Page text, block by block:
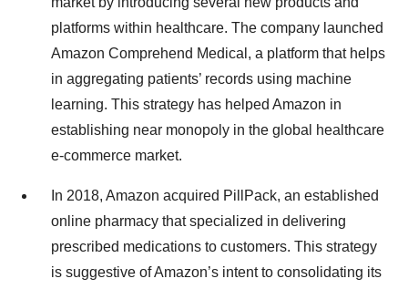
platforms within healthcare. The company launched
Amazon Comprehend Medical, a platform that helps
in aggregating patients’ records using machine
learning. This strategy has helped Amazon in
establishing near monopoly in the global healthcare
e-commerce market.
In 2018, Amazon acquired PillPack, an established
online pharmacy that specialized in delivering
prescribed medications to customers. This strategy
is suggestive of Amazon’s intent to consolidating its